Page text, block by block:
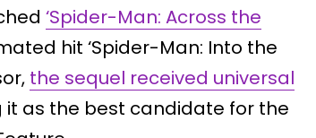
‘Spider-Man: Across the
hit ‘Spider-Man: Into the
the sequel received universal
as the best candidate for the